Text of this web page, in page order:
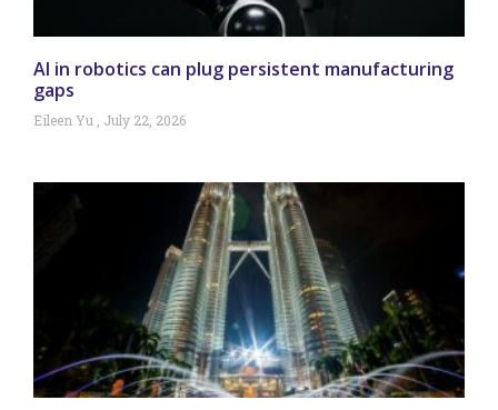
AI in robotics can plug persistent manufacturing
gaps
Eileen Yu July 22, 2026